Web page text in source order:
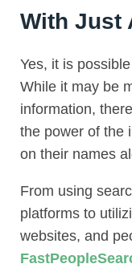
With Just
Yes, it is
While it may be
information,
the power of the
on their names
From using
platforms to
websites, and